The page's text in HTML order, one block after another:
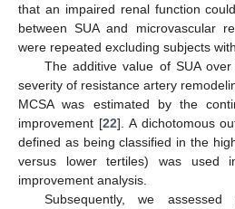
that an impaired renal function
between SUA and microvascular
were repeated excluding subjects
The additive value of SUA
severity of resistance artery
MCSA was estimated by the
improvement [22]. A dichotomous
defined as being classified in the
versus lower tertiles) was used
improvement analysis.
Subsequently, we